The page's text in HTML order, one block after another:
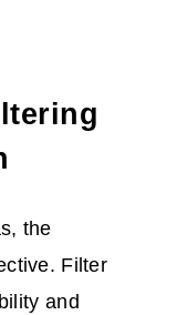
the
Filter
and